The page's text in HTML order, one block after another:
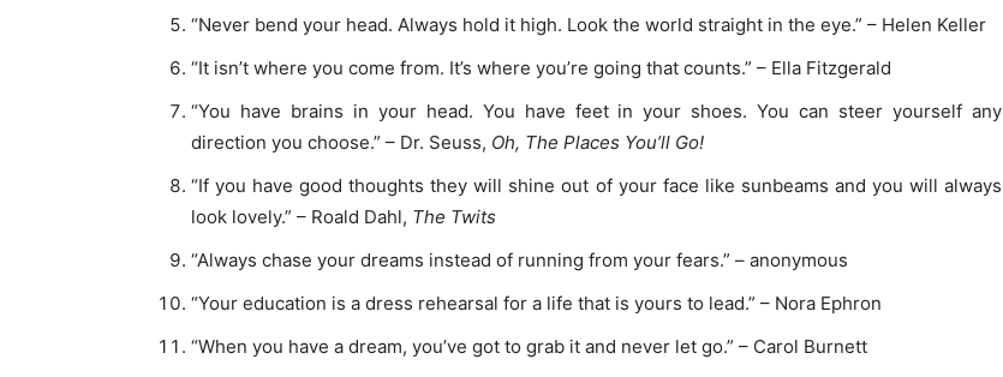
“Never bend your head. Always hold it high. Look the world straight in the eye.” – Helen Keller
“It isn’t where you come from. It’s where you’re going that counts.” – Ella Fitzgerald
“You have brains in your head. You have feet in your shoes. You can steer yourself any
direction you choose.” – Dr. Seuss, Oh, The Places You’ll Go!
“If you have good thoughts they will shine out of your face like sunbeams and you will always
look lovely.” – Roald Dahl, The Twits
“Always chase your dreams instead of running from your fears.” – anonymous
“Your education is a dress rehearsal for a life that is yours to lead.” – Nora Ephron
“When you have a dream, you’ve got to grab it and never let go.” – Carol Burnett